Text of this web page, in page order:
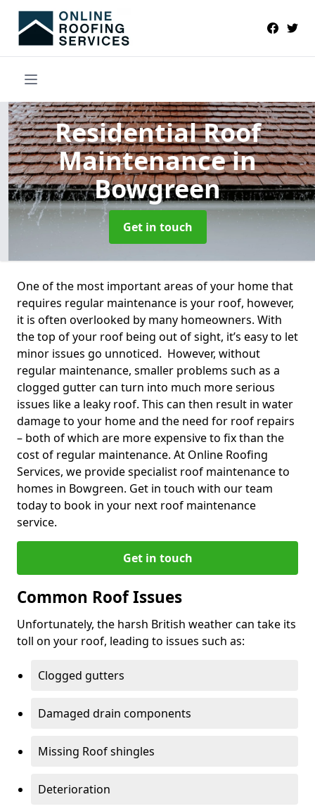
Residential Roof
Maintenancein
Bowgreen
Get in touch
One of the most important areas of your home that
requires regular maintenance is your roof, however,
it is often overlooked by many homeowners. With
the top of your roof being out of sight, it’s easy to let
minor issues go unnoticed. However, without
regular maintenance, smaller problems such as a
clogged gutter can turn into much more serious
issues like a leaky roof. This can then result in water
damage to your home and the need for roof repairs
– both of which are more expensive to fix than the
cost of regular maintenance. At Online Roofing
Services, we provide specialist roof maintenance to
homes in Bowgreen. Get in touch with our team
today to book in your next roof maintenance
service.
Get in touch
Common Roof Issues
Unfortunately, the harsh British weather can take its
toll on your roof, leading to issues such as:
Clogged gutters
Damaged drain components
Missing Roof shingles
Deterioration